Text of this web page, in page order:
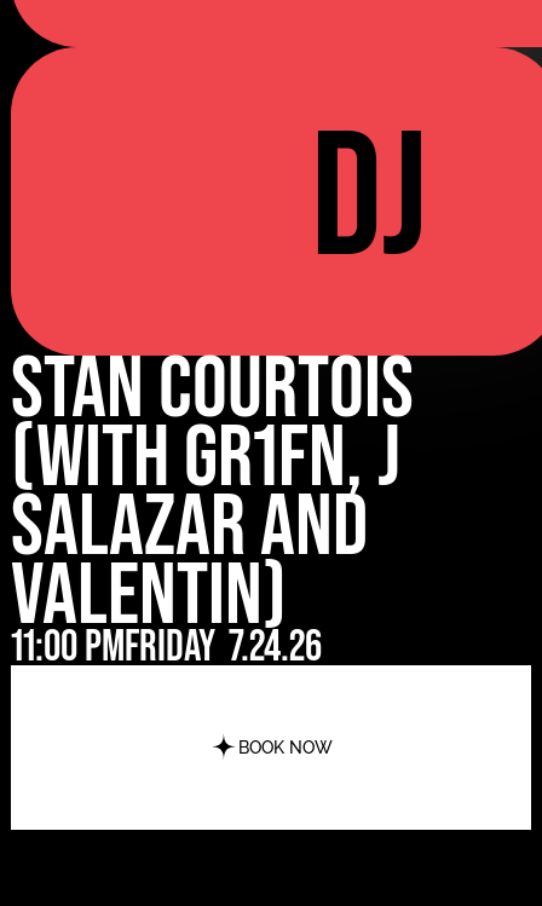
DJ
Stan Courtois
(with Gr1fn, J
Salazar and
Valentin)
11:00 pmFriday 7.24.26
BOOK NOW